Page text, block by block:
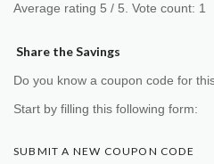
Average rating 5 / 5. Vote count: 1
Share the Savings
Do you know a coupon code for
Start by filling this following form:
SUBMIT A NEW COUPON CODE